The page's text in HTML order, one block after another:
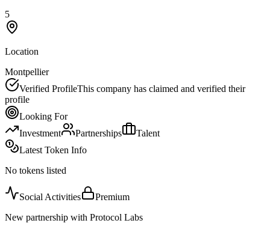
5
Location
Montpellier
Verified ProfileThis company has claimed and verified their
profile
Looking For
Investment
Partnerships
Talent
Latest Token Info
No tokens listed
Social Activities
Premium
New partnership with Protocol Labs